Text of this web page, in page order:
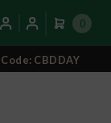
0
CBDDAY